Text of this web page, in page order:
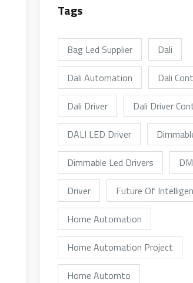
Tags
Bag Led Supplier
Dali
Dali Automation
Dali
Dali Driver
Dali Driver
DALI LED Driver
Dimmable Led Drivers
Driver
Future Of
Home Automation
Home Automation Project
Home Automto